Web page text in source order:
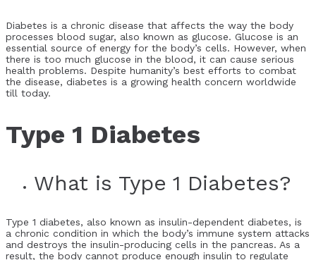
Diabetes is a chronic disease that affects the way the body
processes blood sugar, also known as glucose. Glucose is an
essential source of energy for the body’s cells. However, when
there is too much glucose in the blood, it can cause serious
health problems. Despite humanity’s best efforts to combat
the disease, diabetes is a growing health concern worldwide
till today.
Type 1 Diabetes
What is Type 1 Diabetes?
Type 1 diabetes, also known as insulin-dependent diabetes, is
a chronic condition in which the body’s immune system attacks
and destroys the insulin-producing cells in the pancreas. As a
result, the body cannot produce enough insulin to regulate